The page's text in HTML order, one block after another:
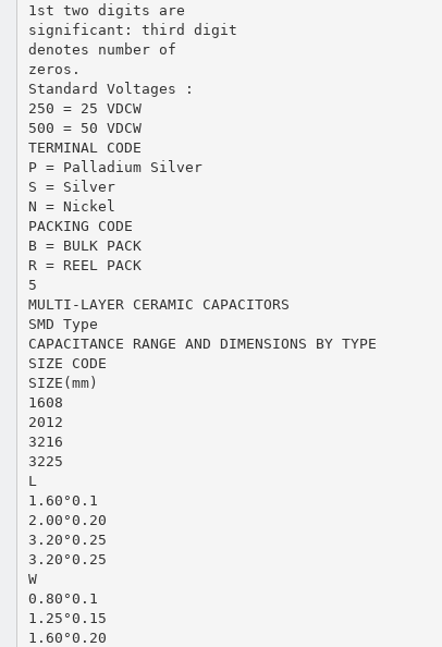
1st two digits are
significant: third digit
denotes number of
zeros.
Standard Voltages :
250 = 25 VDCW
500 = 50 VDCW
TERMINAL CODE
P = Palladium Silver
S = Silver
N = Nickel
PACKING CODE
B = BULK PACK
R = REEL PACK
5
MULTI-LAYER CERAMIC CAPACITORS
SMD Type
CAPACITANCE RANGE AND DIMENSIONS BY TYPE
SIZE CODE
SIZE(mm)
1608
2012
3216
3225
L
1.60°0.1
2.00°0.20
3.20°0.25
3.20°0.25
W
0.80°0.1
1.25°0.15
1.60°0.20